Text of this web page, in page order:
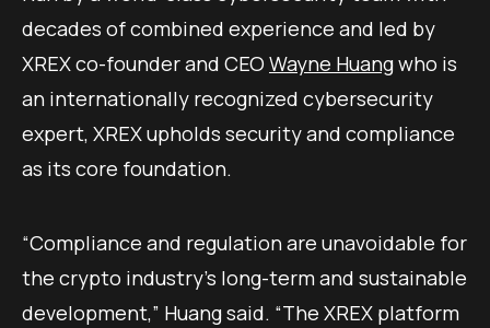
decades of combined experience and led by
XREX co-founder and CEO Wayne Huangwho is
an internationally recognized cybersecurity
expert, XREX upholds security and compliance
as its core foundation.
“Compliance and regulation are unavoidable for
the crypto industry’s long-term and sustainable
development,” Huang said. “The XREX platform